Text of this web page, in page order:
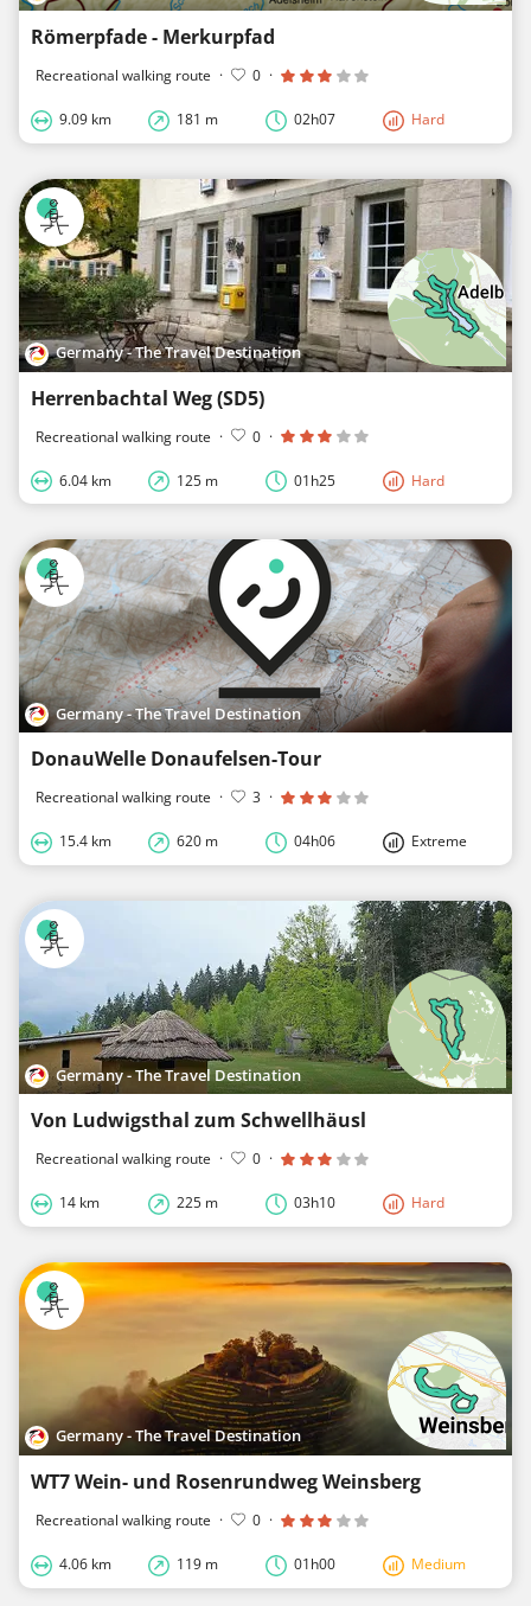
Römerpfade - Merkurpfad
Recreational walking route · 0 ·
9.09 km 181 m 02h07 Hard
Germany - The Travel Destination
Herrenbachtal Weg (SD5)
Recreational walking route · 0 ·
6.04 km 125 m 01h25 Hard
Germany - The Travel Destination
DonauWelle Donaufelsen-Tour
Recreational walking route · 3 ·
15.4 km 620 m 04h06 Extreme
Germany - The Travel Destination
Von Ludwigsthal zum Schwellhäusl
Recreational walking route · 0 ·
14 km 225 m 03h10 Hard
Germany - The Travel Destination
WT7 Wein- und Rosenrundweg Weinsberg
Recreational walking route · 0 ·
4.06 km 119 m 01h00 Medium